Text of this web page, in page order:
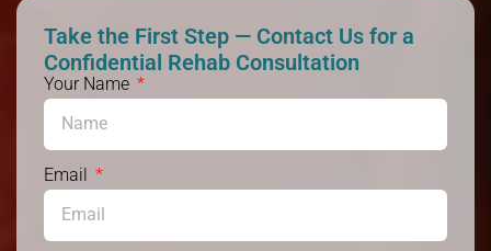
Take the First Step — Contact Us for a
Confidential Rehab Consultation
Your Name
Email